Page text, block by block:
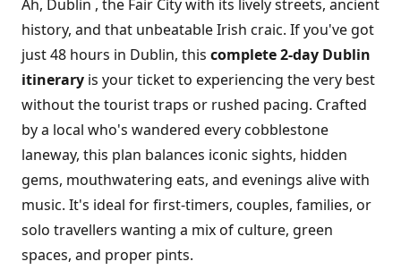
Ah, Dublin , the Fair City with its lively streets, ancient
history, and that unbeatable Irish craic. If you've got
just 48 hours in Dublin, this complete 2-day Dublin
itinerary is your ticket to experiencing the very best
without the tourist traps or rushed pacing. Crafted
by a local who's wandered every cobblestone
laneway, this plan balances iconic sights, hidden
gems, mouthwatering eats, and evenings alive with
music. It's ideal for first-timers, couples, families, or
solo travellers wanting a mix of culture, green
spaces, and proper pints.